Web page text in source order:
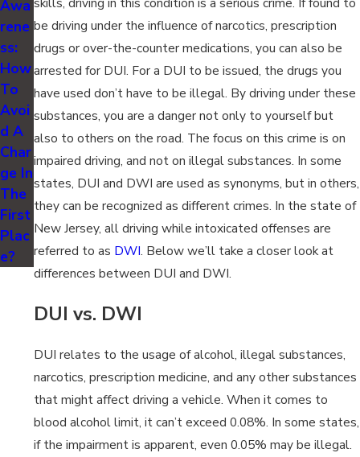
be driving under the influence of narcotics, prescription
drugs or over-the-counter medications, you can also be
arrested for DUI. For a DUI to be issued, the drugs you
have used don’t have to be illegal. By driving under these
substances, you are a danger not only to yourself but
also to others on the road. The focus on this crime is on
impaired driving, and not on illegal substances. In some
states, DUI and DWI are used as synonyms, but in others,
they can be recognized as different crimes. In the state of
New Jersey, all driving while intoxicated offenses are
referred to as DWI. Below we’ll take a closer look at
differences between DUI and DWI.
DUI vs. DWI
DUI relates to the usage of alcohol, illegal substances,
narcotics, prescription medicine, and any other substances
that might affect driving a vehicle. When it comes to
blood alcohol limit, it can’t exceed 0.08%. In some states,
if the impairment is apparent, even 0.05% may be illegal.
Awa
rene
ss:
How
To
Avoi
d A
Char
ge In
The
First
Plac
e?